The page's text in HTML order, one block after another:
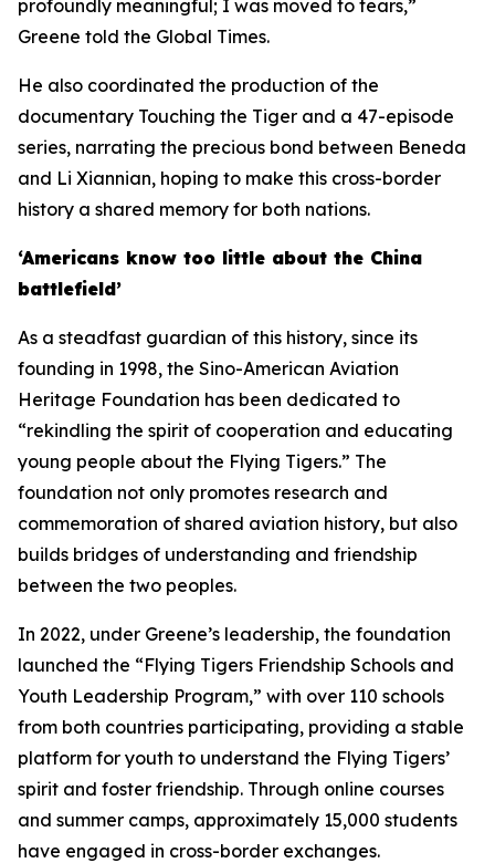
profoundly meaningful; I was moved to tears,”
Greene told the Global Times.
He also coordinated the production of the
documentary Touching the Tiger and a 47-episode
series, narrating the precious bond between Beneda
and Li Xiannian, hoping to make this cross-border
history a shared memory for both nations.
‘Americans know too little about the China
battlefield’
As a steadfast guardian of this history, since its
founding in 1998, the Sino-American Aviation
Heritage Foundation has been dedicated to
“rekindling the spirit of cooperation and educating
young people about the Flying Tigers.” The
foundation not only promotes research and
commemoration of shared aviation history, but also
builds bridges of understanding and friendship
between the two peoples.
In 2022, under Greene’s leadership, the foundation
launched the “Flying Tigers Friendship Schools and
Youth Leadership Program,” with over 110 schools
from both countries participating, providing a stable
platform for youth to understand the Flying Tigers’
spirit and foster friendship. Through online courses
and summer camps, approximately 15,000 students
have engaged in cross-border exchanges.